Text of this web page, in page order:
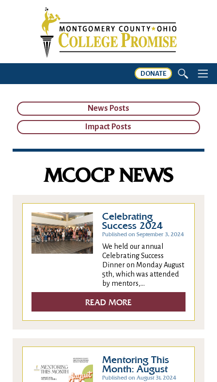
DONATE
News Posts
Impact Posts
MCOCP NEWS
Celebrating
Success 2024
Published on September 3, 2024
We held our annual
Celebrating Success
Dinner on Monday August
5th, which was attended
by mentors,...
READ MORE
Mentoring This
Month: August
Published on August 31, 2024